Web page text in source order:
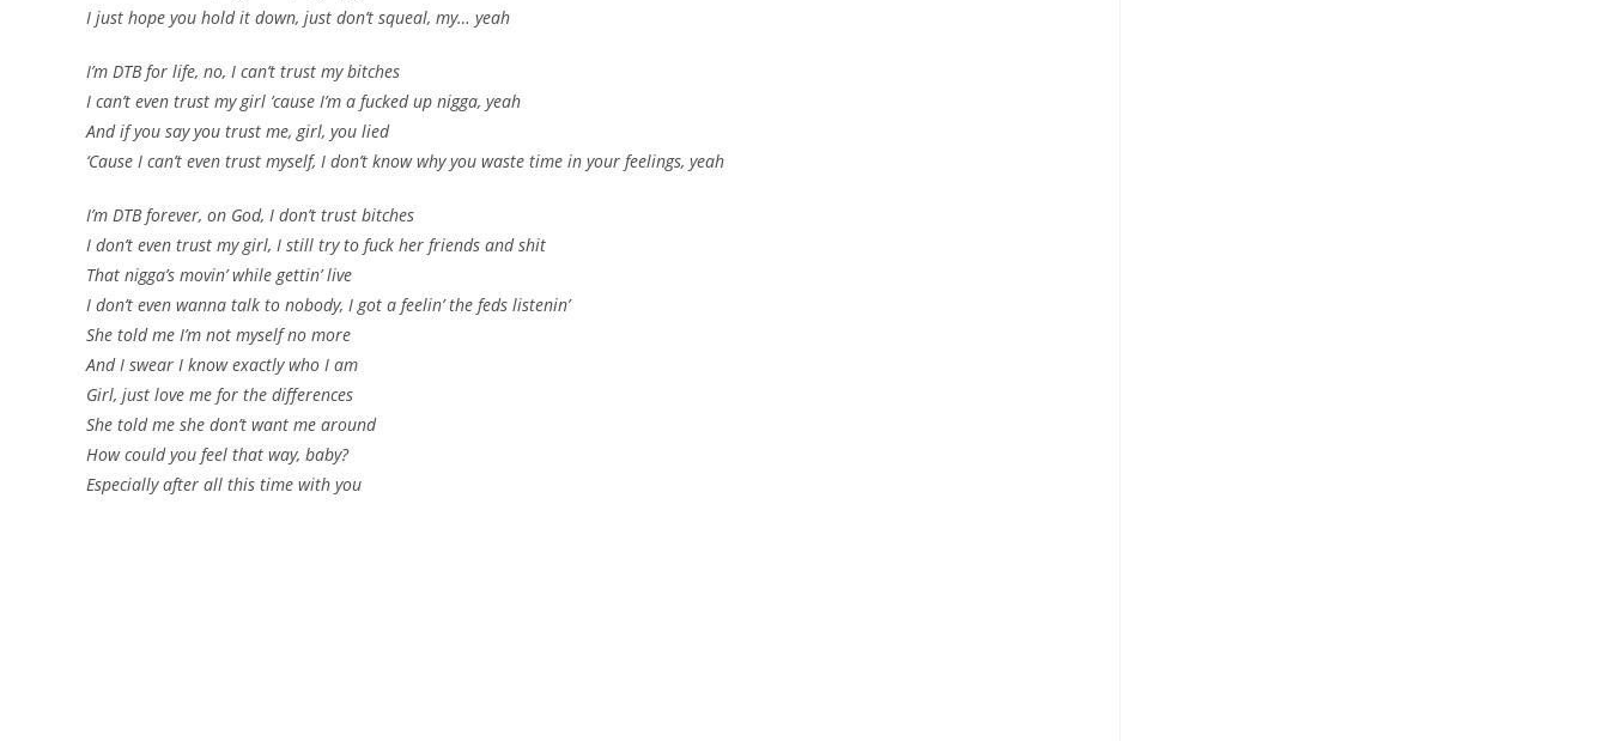
I just hope you hold it down, just don’t squeal, my… yeah
I’m DTB for life, no, I can’t trust my bitches
I can’t even trust my girl ’cause I’m a fucked up nigga, yeah
And if you say you trust me, girl, you lied
‘Cause I can’t even trust myself, I don’t know why you waste time in your feelings, yeah
I’m DTB forever, on God, I don’t trust bitches
I don’t even trust my girl, I still try to fuck her friends and shit
That nigga’s movin’ while gettin’ live
I don’t even wanna talk to nobody, I got a feelin’ the feds listenin’
She told me I’m not myself no more
And I swear I know exactly who I am
Girl, just love me for the differences
She told me she don’t want me around
How could you feel that way, baby?
Especially after all this time with you